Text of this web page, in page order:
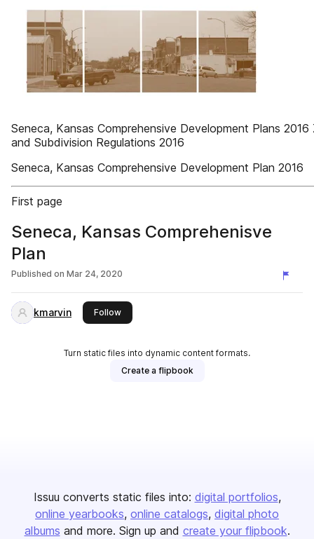
Seneca, Kansas Comprehensive Development Plans 2016
and Subdivision Regulations 2016
Seneca, Kansas Comprehensive Development Plan 2016
First page
Seneca, Kansas Comprehenisve
Plan
Published on Mar 24, 2020
kmarvin Followthis publisher
Turn static files into dynamic content formats.
Create a flipbook
Issuu converts static files into: digital portfolios
online yearbooks online catalogs digital photo
albums and more. Sign up and create your flipbook.